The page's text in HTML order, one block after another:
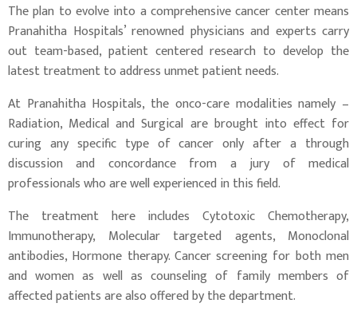
The plan to evolve into a comprehensive cancer center means
Pranahitha Hospitals’ renowned physicians and experts carry
out team-based, patient centered research to develop the
latest treatment to address unmet patient needs.
At Pranahitha Hospitals, the onco-care modalities namely –
Radiation, Medical and Surgical are brought into effect for
curing any specific type of cancer only after a through
discussion and concordance from a jury of medical
professionals who are well experienced in this field.
The treatment here includes Cytotoxic Chemotherapy,
Immunotherapy, Molecular targeted agents, Monoclonal
antibodies, Hormone therapy. Cancer screening for both men
and women as well as counseling of family members of
affected patients are also offered by the department.